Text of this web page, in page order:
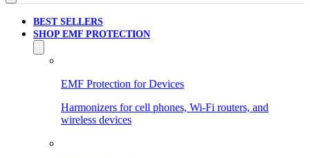
BEST SELLERS
SHOP EMF PROTECTION
EMF Protection for Devices
Harmonizers for cell phones, Wi-Fi routers, and
wireless devices